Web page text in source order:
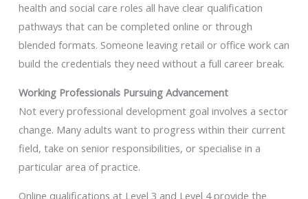
health and social care roles all have clear qualification
pathways that can be completed online or through
blended formats. Someone leaving retail or office work can
build the credentials they need without a full career break.
Working Professionals Pursuing Advancement
Not every professional development goal involves a sector
change. Many adults want to progress within their current
field, take on senior responsibilities, or specialise in a
particular area of practice.
Online qualifications at Level 3 and Level 4 provide the